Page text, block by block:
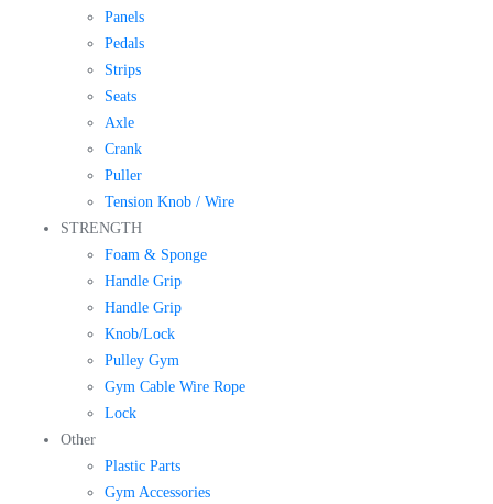
Panels
Pedals
Strips
Seats
Axle
Crank
Puller
Tension Knob / Wire
STRENGTH
Foam & Sponge
Handle Grip
Handle Grip
Knob/Lock
Pulley Gym
Gym Cable Wire Rope
Lock
Other
Plastic Parts
Gym Accessories